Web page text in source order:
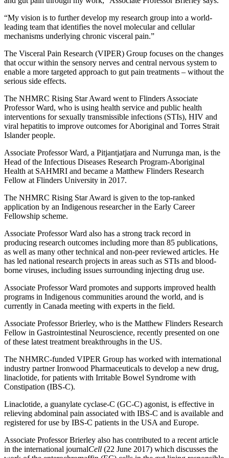
“My vision is to further develop my research group into a world-
leading team that identifies the novel molecular and cellular
mechanisms underlying chronic visceral pain.”
The Visceral Pain Research (VIPER) Group focuses on the changes
that occur within the sensory nerves and central nervous system to
enable a more targeted approach to gut pain treatments – without the
serious side effects.
The NHMRC Rising Star Award went to Flinders Associate
Professor Ward, who is using health service and public health
interventions for sexually transmissible infections (STIs), HIV and
viral hepatitis to improve outcomes for Aboriginal and Torres Strait
Islander people.
Associate Professor Ward, a Pitjantjatjara and Nurrunga man, is the
Head of the Infectious Diseases Research Program-Aboriginal
Health at SAHMRI and became a Matthew Flinders Research
Fellow at Flinders University in 2017.
The NHMRC Rising Star Award is given to the top-ranked
application by an Indigenous researcher in the Early Career
Fellowship scheme.
Associate Professor Ward also has a strong track record in
producing research outcomes including more than 85 publications,
as well as many other technical and non-peer reviewed articles. He
has led national research projects in areas such as STIs and blood-
borne viruses, including issues surrounding injecting drug use.
Associate Professor Ward promotes and supports improved health
programs in Indigenous communities around the world, and is
currently in Canada meeting with experts in the field.
Associate Professor Brierley, who is the Matthew Flinders Research
Fellow in Gastrointestinal Neuroscience, recently presented on one
of these latest treatment breakthroughs in the US.
The NHMRC-funded VIPER Group has worked with international
industry partner Ironwood Pharmaceuticals to develop a new drug,
linaclotide, for patients with Irritable Bowel Syndrome with
Constipation (IBS-C).
Linaclotide, a guanylate cyclase-C (GC-C) agonist, is effective in
relieving abdominal pain associated with IBS-C and is available and
registered for use by IBS-C patients in the USA and Europe.
Associate Professor Brierley also has contributed to a recent article
in the international journalCell (22 June 2017) which discusses the